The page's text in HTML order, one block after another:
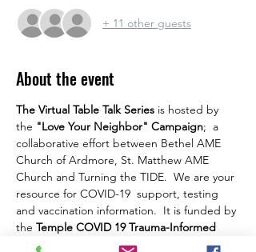
+ 11 other guests
About the event
The Virtual Table Talk Series is hosted by
the "Love Your Neighbor" Campaign;  a
collaborative effort between Bethel AME
Church of Ardmore, St. Matthew AME
Church and Turning the TIDE.  We are your
resource for COVID-19  support, testing
and vaccination information.  It is funded by
the Temple COVID 19 Trauma-Informed
Workforce Initiative